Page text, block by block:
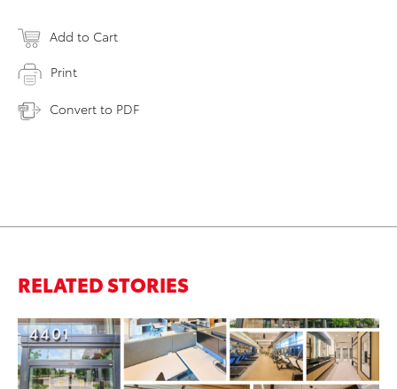
Add to Cart
Print
Convert to PDF
RELATED STORIES